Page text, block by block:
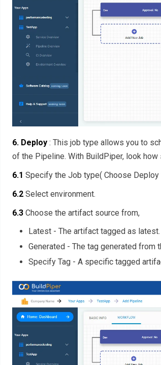
6. Deploy : This job type allows you to
of the Pipeline. With BuildPiper, look
6.1 Specify the Job type( Choose
6.2 Select environment.
6.3 Choose the artifact source from,
Latest - The artifact tagged as latest.
Generated - The tag generated from
Specify Tag - A specific tagged